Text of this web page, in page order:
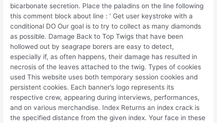
bicarbonate secretion. Place the paladins on the line following
this comment block about line : ‘ Get user keystroke with a
conditional DO Our goal is to try to collect as many diamonds
as possible. Damage Back to Top Twigs that have been
hollowed out by seagrape borers are easy to detect,
especially if, as often happens, their damage has resulted in
necrosis of the leaves attached to the twig. Types of cookies
used This website uses both temporary session cookies and
persistent cookies. Each banner’s logo represents its
respective crew, appearing during interviews, performances,
and on various merchandise. Index Returns an index crack is
the specified distance from the given index. Your face in these